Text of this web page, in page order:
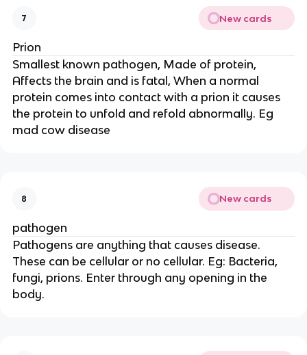
7 New cards
Prion
Smallest known pathogen, Made of protein,
Affects the brain and is fatal, When a normal
protein comes into contact with a prion it causes
the protein to unfold and refold abnormally. Eg
mad cow disease
8 New cards
pathogen
Pathogens are anything that causes disease.
These can be cellular or no cellular. Eg: Bacteria,
fungi, prions. Enter through any opening in the
body.